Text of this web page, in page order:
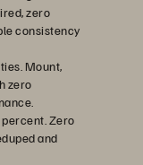
zero
consistency
Mount,
zero
Zero
and